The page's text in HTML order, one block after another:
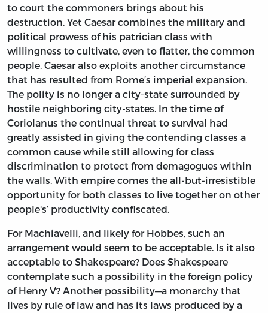
to court the commoners brings about his
destruction. Yet Caesar combines the military and
political prowess of his patrician class with
willingness to cultivate, even to flatter, the common
people. Caesar also exploits another circumstance
that has resulted from Rome’s imperial expansion.
The polity is no longer a city-state surrounded by
hostile neighboring city-states. In the time of
Coriolanus the continual threat to survival had
greatly assisted in giving the contending classes a
common cause while still allowing for class
discrimination to protect from demagogues within
the walls. With empire comes the all-but-irresistible
opportunity for both classes to live together on other
people's’ productivity confiscated.
For Machiavelli, and likely for Hobbes, such an
arrangement would seem to be acceptable. Is it also
acceptable to Shakespeare? Does Shakespeare
contemplate such a possibility in the foreign policy
of Henry V? Another possibility—a monarchy that
lives by rule of law and has its laws produced by a